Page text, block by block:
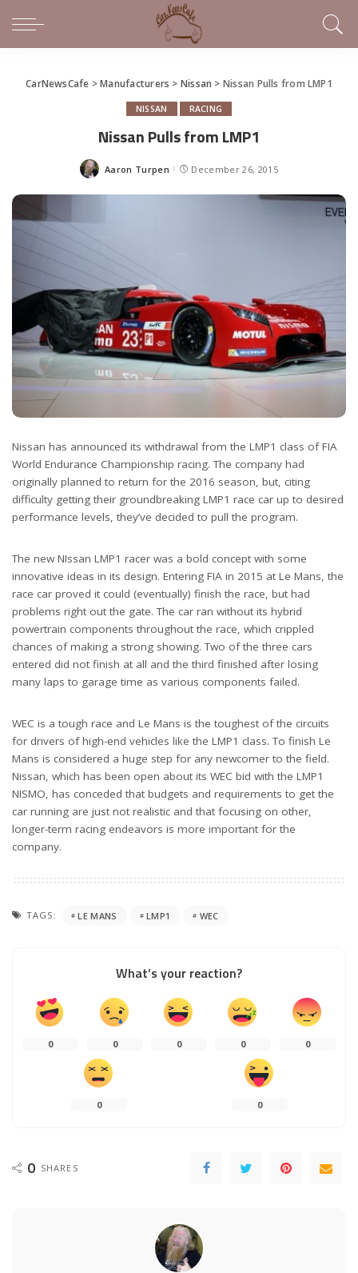
CarNewsCafe >Manufacturers > Nissan > Nissan Pulls from LMP1
NISSAN RACING
Nissan Pulls from LMP1
Posted
Aaron Turpen December 26, 2015
Nissan has announced its withdrawal from the LMP1 class of FIA
World Endurance Championship racing. The company had
originally planned to return for the 2016 season, but, citing
difficulty getting their groundbreaking LMP1 race car up to desired
performance levels, they’ve decided to pull the program.
The new NIssan LMP1 racer was a bold concept with some
innovative ideas in its design. Entering FIA in 2015 at Le Mans, the
race car proved it could (eventually) finish the race, but had
problems right out the gate. The car ran without its hybrid
powertrain components throughout the race, which crippled
chances of making a strong showing. Two of the three cars
entered did not finish at all and the third finished after losing
many laps to garage time as various components failed.
WEC is a tough race and Le Mans is the toughest of the circuits
for drivers of high-end vehicles like the LMP1 class. To finish Le
Mans is considered a huge step for any newcomer to the field.
Nissan, which has been open about its WEC bid with the LMP1
NISMO, has conceded that budgets and requirements to get the
car running are just not realistic and that focusing on other,
longer-term racing endeavors is more important for the
company.
TAGS: LE MANS LMP1 WEC
What’s your reaction?
0 0 0 0 0
0 0
0 SHARES